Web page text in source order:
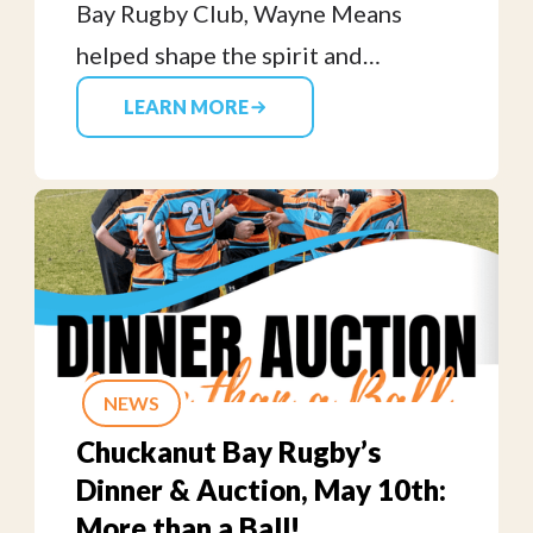
Bay Rugby Club, Wayne Means
helped shape the spirit and
toughness of the original
Geoducks. We honor his lasting
legacy and contributions to our
club’s early days and beyond.
LEARN MORE
NEWS
Chuckanut Bay Rugby’s
Dinner & Auction, May 10th: